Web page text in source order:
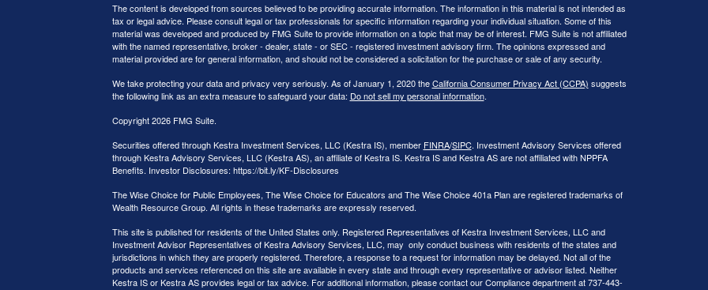
The content is developed from sources believed to be providing accurate information. The information in this material is not intended as
tax or legal advice. Please consult legal or tax professionals for specific information regarding your individual situation. Some of this
material was developed and produced by FMG Suite to provide information on a topic that may be of interest. FMG Suite is not affiliated
with the named representative, broker - dealer, state - or SEC - registered investment advisory firm. The opinions expressed and
material provided are for general information, and should not be considered a solicitation for the purchase or sale of any security.
We take protecting your data and privacy very seriously. As of January 1, 2020 theCalifornia Consumer Privacy Act (CCPA) suggests
the following link as an extra measure to safeguard your data: Do not sell my personal information.
Copyright 2026 FMG Suite.
Securities offered through Kestra Investment Services, LLC (Kestra IS), member FINRA/SIPC. Investment Advisory Services offered
through Kestra Advisory Services, LLC (Kestra AS), an affiliate of Kestra IS. Kestra IS and Kestra AS are not affiliated with NPPFA
Benefits. Investor Disclosures: https://bit.ly/KF-Disclosures
The Wise Choice for Public Employees, The Wise Choice for Educators and The Wise Choice 401a Plan are registered trademarks of
Wealth Resource Group. All rights in these trademarks are expressly reserved.
This site is published for residents of the United States only. Registered Representatives of Kestra Investment Services, LLC and
Investment Advisor Representatives of Kestra Advisory Services, LLC, may only conduct business with residents of the states and
jurisdictions in which they are properly registered. Therefore, a response to a request for information may be delayed. Not all of the
products and services referenced on this site are available in every state and through every representative or advisor listed. Neither
Kestra IS or Kestra AS provides legal or tax advice. For additional information, please contact our Compliance department at 737-443-